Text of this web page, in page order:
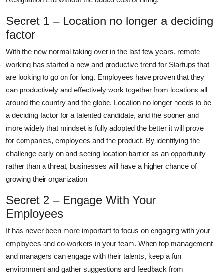
Secret 1 – Location no longer a deciding
factor
With the new normal taking over in the last few years, remote
working has started a new and productive trend for Startups that
are looking to go on for long. Employees have proven that they
can productively and effectively work together from locations all
around the country and the globe. Location no longer needs to be
a deciding factor for a talented candidate, and the sooner and
more widely that mindset is fully adopted the better it will prove
for companies, employees and the product. By identifying the
challenge early on and seeing location barrier as an opportunity
rather than a threat, businesses will have a higher chance of
growing their organization.
Secret 2 – Engage With Your
Employees
It has never been more important to focus on engaging with your
employees and co-workers in your team. When top management
and managers can engage with their talents, keep a fun
environment and gather suggestions and feedback from